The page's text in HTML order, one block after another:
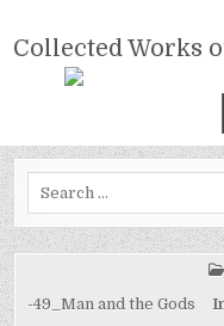
content
COLLECTED
Collected Works
-49_Man and the Gods